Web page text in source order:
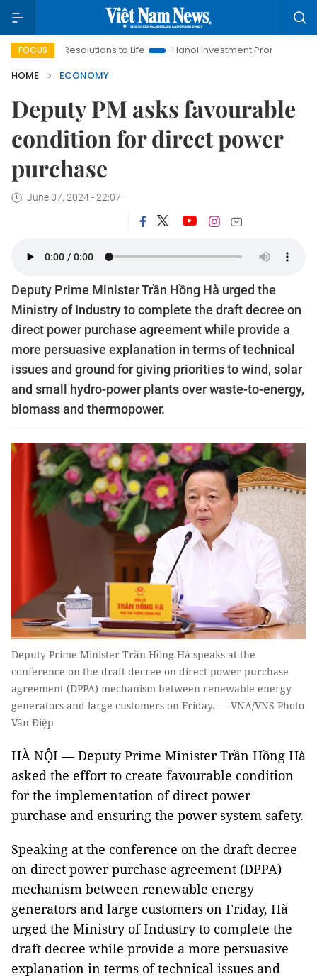
FOCUS
Resolutions to Life Hanoi Investment Promotion
HOME
ECONOMY
Deputy PM asks favourable
condition for direct power
purchase
June 07, 2024 - 22:07
Deputy Prime Minister Trần Hồng Hà urged the
Ministry of Industry to complete the draft decree on
direct power purchase agreement while provide a
more persuasive explanation in terms of technical
issues and ground for giving priorities to wind, solar
and small hydro-power plants over waste-to-energy,
biomass and thermopower.
Deputy Prime Minister Trần Hồng Hà speaks at the
conference on the draft decree on direct power purchase
agreement (DPPA) mechanism between renewable energy
generators and large customers on Friday. — VNA/VNS Photo
Văn Điệp
HÀ NỘI — Deputy Prime Minister Trần Hồng Hà
asked the effort to create favourable condition
for the implementation of direct power
purchase and ensuring the power system safety.
Speaking at the conference on the draft decree
on direct power purchase agreement (DPPA)
mechanism between renewable energy
generators and large customers on Friday, Hà
urged the Ministry of Industry to complete the
draft decree while provide a more persuasive
explanation in terms of technical issues and